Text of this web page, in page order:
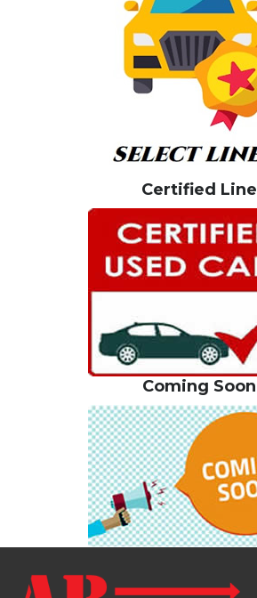
Certified Line
Coming Soon